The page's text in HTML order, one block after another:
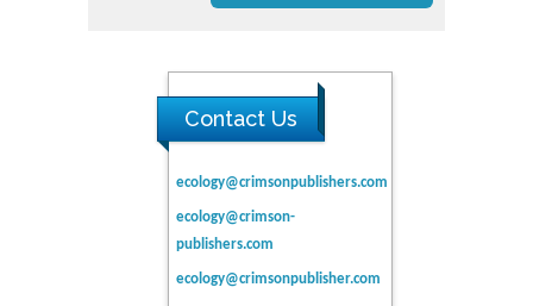
Contact Us
ecology@crimsonpublishers.com
ecology@crimson-
publishers.com
ecology@crimsonpublisher.com